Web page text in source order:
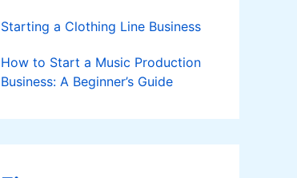
Starting a Clothing Line Business
How to Start a Music Production
Business: A Beginner’s Guide